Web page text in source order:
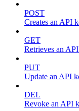
POST
Creates an API
GET
Retrieves an
PUT
Update an API
DEL
Revoke an API